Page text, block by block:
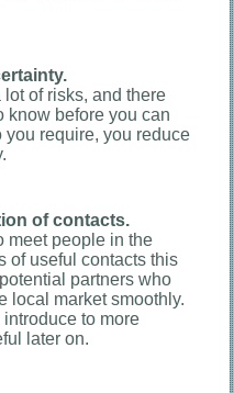
of risks, and there
know before you can
require, you reduce
of contacts.
meet people in the
of useful contacts this
partners who
local market smoothly.
to more
later on.